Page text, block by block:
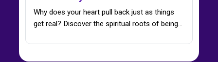
Why does your heart pull back just as things
get real? Discover the spiritual roots of being…